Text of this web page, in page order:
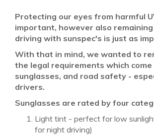
Protecting our eyes from harmful
important, however also
driving with sunspec's is just as
With that in mind, we wanted to
the legal requirements which
sunglasses, and road safety -
drivers.
Sunglasses are rated by four
Light tint - perfect for low
for night driving)